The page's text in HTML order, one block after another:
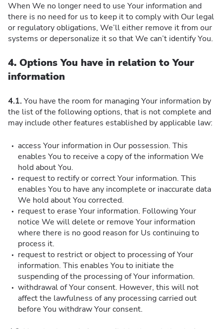
When We no longer need to use Your information and
there is no need for us to keep it to comply with Our legal
or regulatory obligations, We’ll either remove it from our
systems or depersonalize it so that We can’t identify You.
4. Options You have in relation to Your
information
4.1.You have the room for managing Your information by
the list of the following options, that is not complete and
may include other features established by applicable law:
access Your information in Our possession. This
enables You to receive a copy of the information We
hold about You.
request to rectify or correct Your information. This
enables You to have any incomplete or inaccurate data
We hold about You corrected.
request to erase Your information. Following Your
notice We will delete or remove Your information
where there is no good reason for Us continuing to
process it.
request to restrict or object to processing of Your
information. This enables You to initiate the
suspending of the processing of Your information.
withdrawal of Your consent. However, this will not
affect the lawfulness of any processing carried out
before You withdraw Your consent.